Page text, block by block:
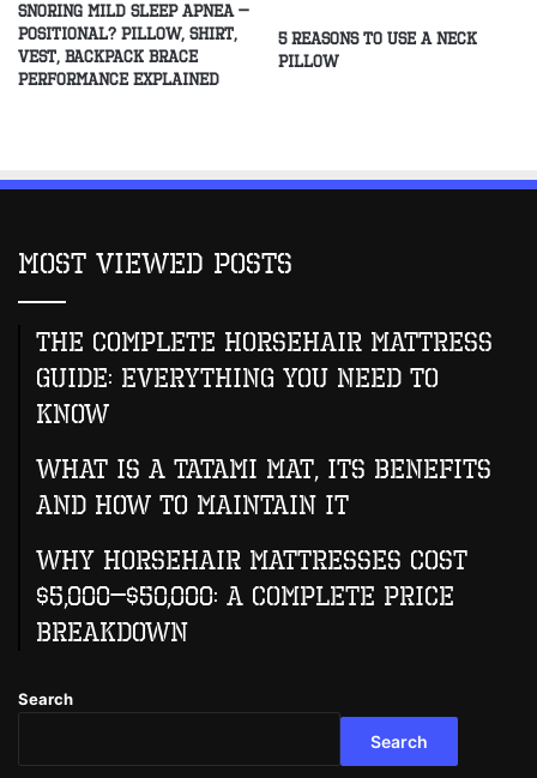
Snoring Mild Sleep Apnea –
Positional? Pillow, Shirt,
Vest, Backpack Brace
Performance Explained
5 Reasons to Use a Neck
Pillow
Most Viewed Posts
The Complete Horsehair Mattress
Guide: Everything You Need to
Know
What Is A Tatami Mat, Its Benefits
And How To Maintain It
Why Horsehair Mattresses Cost
$5,000–$50,000: A Complete Price
Breakdown
Search
Search